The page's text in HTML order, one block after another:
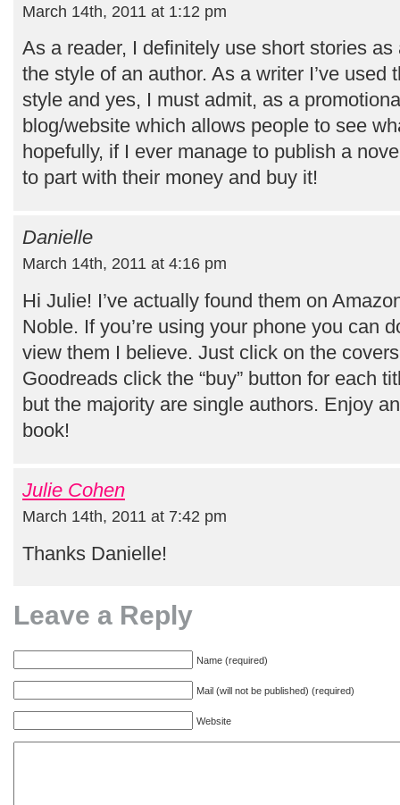
March 14th, 2011 at 1:12 pm
As a reader, I definitely use short stories as
the style of an author. As a writer I’ve used
style and yes, I must admit, as a
blog/website which allows people to see
hopefully, if I ever manage to publish a
to part with their money and buy it!
Danielle
March 14th, 2011 at 4:16 pm
Hi Julie! I’ve actually found them on
Noble. If you’re using your phone you can
view them I believe. Just click on the
Goodreads click the “buy” button for each
but the majority are single authors. Enjoy
book!
Julie Cohen
March 14th, 2011 at 7:42 pm
Thanks Danielle!
Leave a Reply
Name (required)
Mail (will not be published) (required)
Website